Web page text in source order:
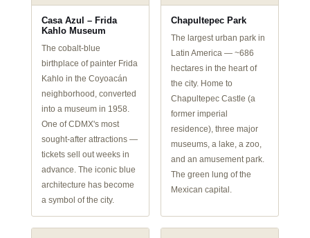
Casa Azul – Frida
Kahlo Museum
The cobalt-blue
birthplace of painter Frida
Kahlo in the Coyoacán
neighborhood, converted
into a museum in 1958.
One of CDMX's most
sought-after attractions —
tickets sell out weeks in
advance. The iconic blue
architecture has become
a symbol of the city.
Chapultepec Park
The largest urban park in
Latin America — ~686
hectares in the heart of
the city. Home to
Chapultepec Castle (a
former imperial
residence), three major
museums, a lake, a zoo,
and an amusement park.
The green lung of the
Mexican capital.